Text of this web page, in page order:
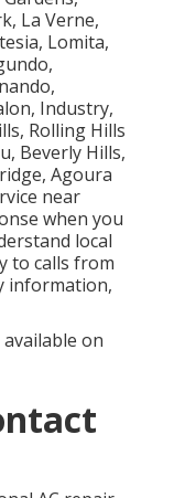
La Verne,
Lomita,
Industry,
Rolling Hills
Beverly Hills,
Agoura
near
when you
local
to calls from
information,
on